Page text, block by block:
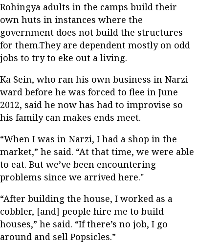
Rohingya adults in the camps build their
own huts in instances where the
government does not build the structures
for them.They are dependent mostly on odd
jobs to try to eke out a living.
Ka Sein, who ran his own business in Narzi
ward before he was forced to flee in June
2012, said he now has had to improvise so
his family can makes ends meet.
“When I was in Narzi, I had a shop in the
market,” he said. “At that time, we were able
to eat. But we’ve been encountering
problems since we arrived here."
“After building the house, I worked as a
cobbler, [and] people hire me to build
houses,” he said. “If there’s no job, I go
around and sell Popsicles.”